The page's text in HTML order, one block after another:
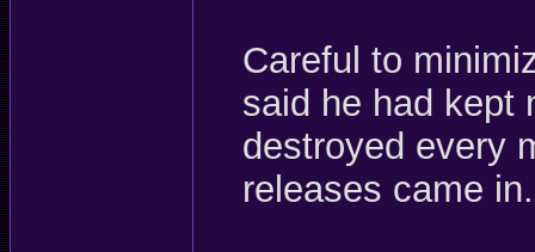
Careful to
said he had kept
destroyed every
releases came in.